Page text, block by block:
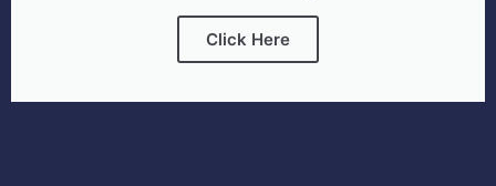
Click Here